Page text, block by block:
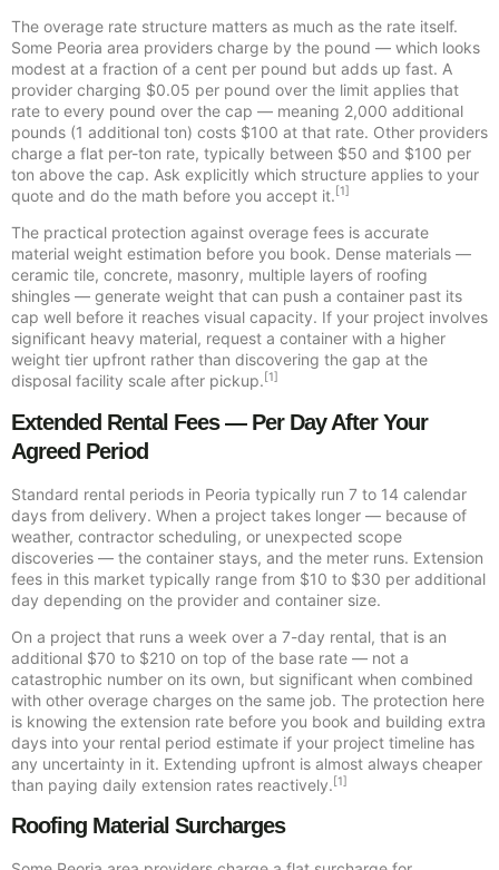
The overage rate structure matters as much as the rate itself.
Some Peoria area providers charge by the pound — which looks
modest at a fraction of a cent per pound but adds up fast. A
provider charging $0.05 per pound over the limit applies that
rate to every pound over the cap — meaning 2,000 additional
pounds (1 additional ton) costs $100 at that rate. Other providers
charge a flat per-ton rate, typically between $50 and $100 per
ton above the cap. Ask explicitly which structure applies to your
quote and do the math before you accept it. [1]
The practical protection against overage fees is accurate
material weight estimation before you book. Dense materials —
ceramic tile, concrete, masonry, multiple layers of roofing
shingles — generate weight that can push a container past its
cap well before it reaches visual capacity. If your project involves
significant heavy material, request a container with a higher
weight tier upfront rather than discovering the gap at the
disposal facility scale after pickup.[1]
Extended Rental Fees — Per Day After Your
Agreed Period
Standard rental periods in Peoria typically run 7 to 14 calendar
days from delivery. When a project takes longer — because of
weather, contractor scheduling, or unexpected scope
discoveries — the container stays, and the meter runs. Extension
fees in this market typically range from $10 to $30 per additional
day depending on the provider and container size.
On a project that runs a week over a 7-day rental, that is an
additional $70 to $210 on top of the base rate — not a
catastrophic number on its own, but significant when combined
with other overage charges on the same job. The protection here
is knowing the extension rate before you book and building extra
days into your rental period estimate if your project timeline has
any uncertainty in it. Extending upfront is almost always cheaper
than paying daily extension rates reactively.[1]
Roofing Material Surcharges